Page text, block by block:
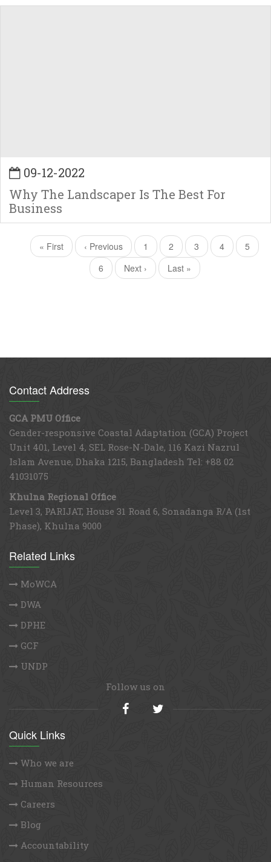
09-12-2022
Why The Landscaper Is The Best For
Business
Pagination
First
page
« First
Previous
page
‹ Previous Page
1
Current
page
2 Page
3 Page
4 Page
5
Page
6
Next
page
Next ›
Last
page
Last »
Contact Address
GCA PMU Office
Gender-responsive Coastal Adaptation (GCA) Project
Unit 401, Level 4, SEL Rose-N-Dale, 116 Kazi Nazrul
Islam Avenue, Dhaka 1215, Bangladesh Tel: +88 02
41031075
Khulna Regional Office
Level 3, PARIJAT, House 31 Road 6, Sonadanga R/A (1st
Phase), Khulna 9000
Related Links
MoWCA
DWA
DPHE
GCF
UNDP
Follow us on
Quick Links
Who we are
Human Resources
Careers
Blog
Accountability